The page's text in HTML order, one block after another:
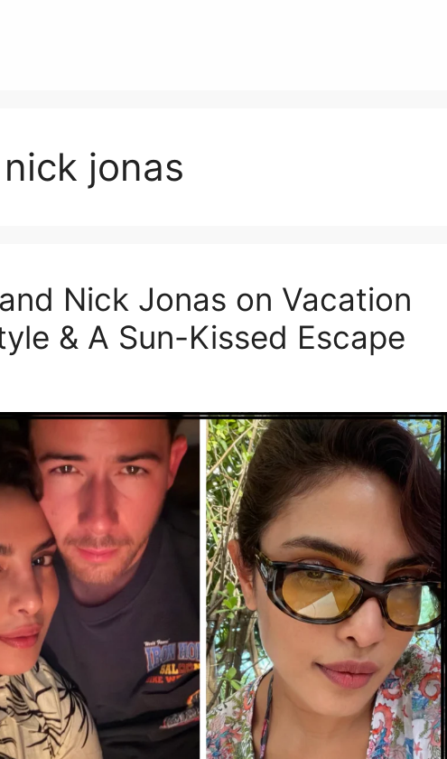
jonas
Nick Jonas on Vacation
& A Sun-Kissed Escape